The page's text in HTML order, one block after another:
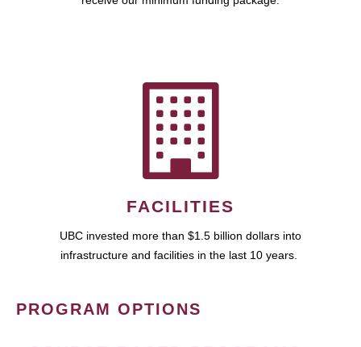
FACILITIES
UBC invested more than $1.5 billion dollars into
infrastructure and facilities in the last 10 years.
PROGRAM OPTIONS